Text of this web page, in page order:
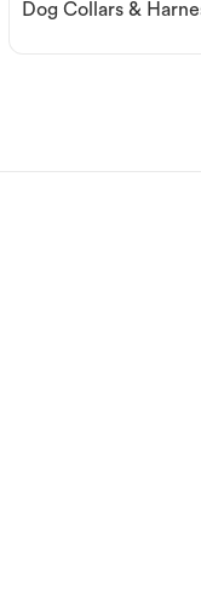
Dog Collars &